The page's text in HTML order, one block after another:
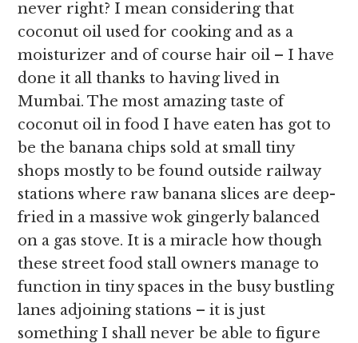
never right? I mean considering that
coconut oil used for cooking and as a
moisturizer and of course hair oil – I have
done it all thanks to having lived in
Mumbai. The most amazing taste of
coconut oil in food I have eaten has got to
be the banana chips sold at small tiny
shops mostly to be found outside railway
stations where raw banana slices are deep-
fried in a massive wok gingerly balanced
on a gas stove. It is a miracle how though
these street food stall owners manage to
function in tiny spaces in the busy bustling
lanes adjoining stations – it is just
something I shall never be able to figure